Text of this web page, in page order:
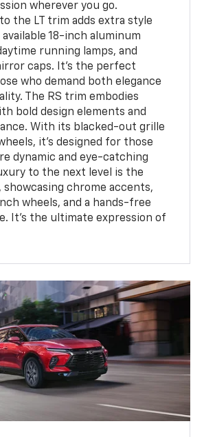
wherever you go.
the LT trim adds extra style
18-inch aluminum
running lamps, and
caps. It's the perfect
who demand both elegance
The RS trim embodies
bold design elements and
With its blacked-out grille
it's designed for those
dynamic and eye-catching
to the next level is the
chrome accents,
wheels, and a hands-free
It's the ultimate expression of